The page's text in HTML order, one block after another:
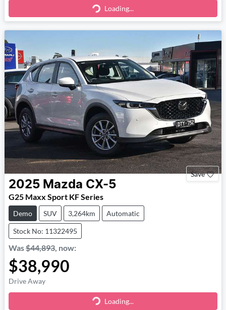
Loading... Loading...
Save
2025 Mazda CX-5
G25 Maxx Sport KF Series
Demo SUV 3,264km Automatic
Stock No: 11322495
Was$44,893, now:
$38,990
Drive Away
Loading... Loading...